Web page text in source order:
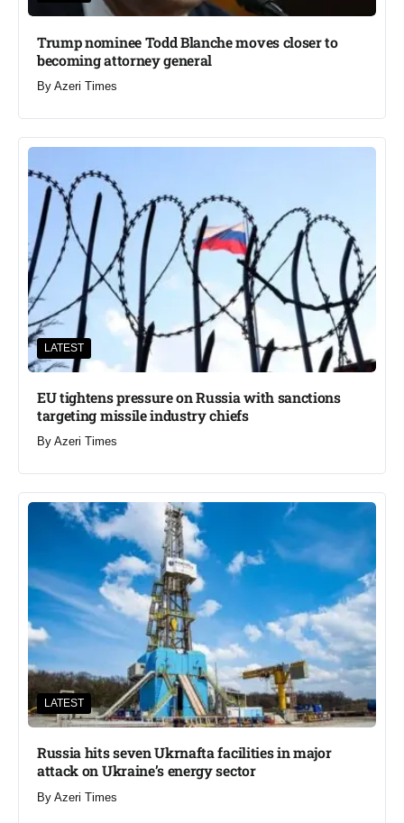
Trump nominee Todd Blanche moves closer to
becoming attorney general
By Azeri Times
LATEST
EU tightens pressure on Russia with sanctions
targeting missile industry chiefs
By Azeri Times
LATEST
Russia hits seven Ukrnafta facilities in major
attack on Ukraine’s energy sector
By Azeri Times